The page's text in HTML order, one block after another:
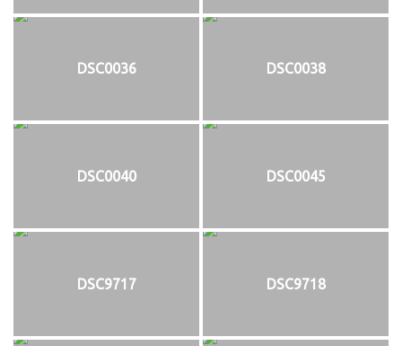
DSC0036 DSC0038
DSC0040 DSC0045
DSC9717 DSC9718